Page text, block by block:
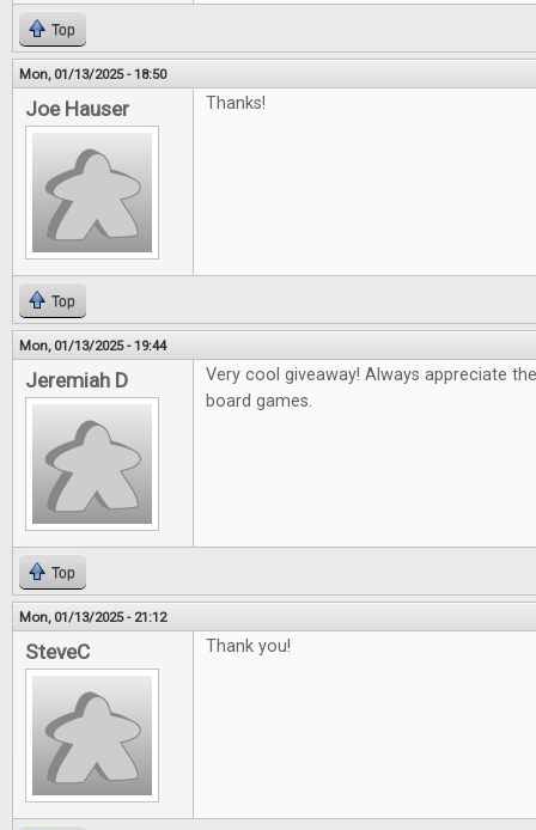
Top
Mon, 01/13/2025 - 18:50
Joe Hauser Thanks!
Top
Mon, 01/13/2025 - 19:44
Jeremiah D
Very cool giveaway! Always appreciate
board games.
Top
Mon, 01/13/2025 - 21:12
SteveC Thank you!